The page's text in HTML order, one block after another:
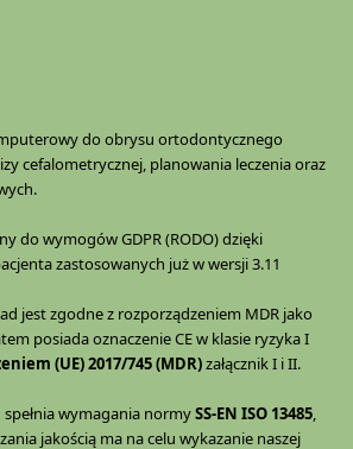
do obrysu ortodontycznego
cefalometrycznej, planowania leczenia oraz
do wymogów GDPR (RODO) dzięki
zastosowanych już w wersji 3.11
jest zgodne z rozporządzeniem MDR jako
posiada oznaczenie CE w klasie ryzyka I
(UE) 2017/745 (MDR)załącznik I i II.
spełnia wymagania normySS-EN ISO 13485,
jakością ma na celu wykazanie naszej